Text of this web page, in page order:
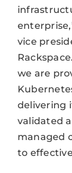
vice
we are
delivering
validated
managed
to